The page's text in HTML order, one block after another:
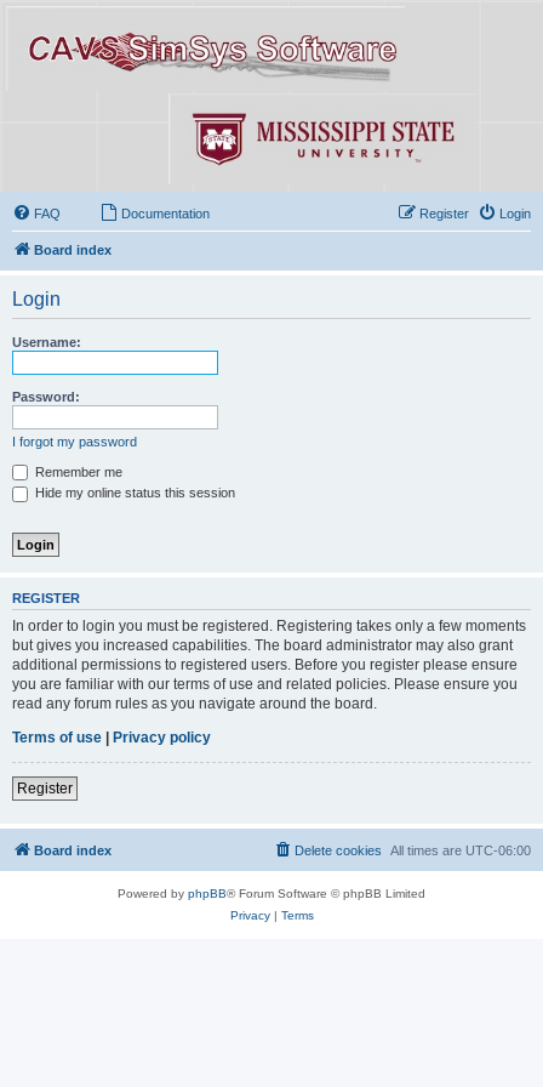
FAQ Documentation Login
Register
Board index
Login
Username:
Password:
I forgot my password
Remember me
Hide my online status this session
REGISTER
In order to login you must be registered. Registering takes only a few moments
but gives you increased capabilities. The board administrator may also grant
additional permissions to registered users. Before you register please ensure
you are familiar with our terms of use and related policies. Please ensure you
read any forum rules as you navigate around the board.
Terms of use
Privacy policy
Register
Board index All times are UTC-06:00
Delete cookies
Powered by phpBB® Forum Software © phpBB Limited
Privacy| Terms